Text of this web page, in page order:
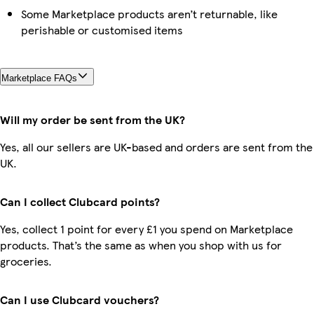
Some Marketplace products aren’t returnable, like
perishable or customised items
Marketplace FAQs
Will my order be sent from the UK?
Yes, all our sellers are UK-based and orders are sent from the
UK.
Can I collect Clubcard points?
Yes, collect 1 point for every £1 you spend on Marketplace
products. That’s the same as when you shop with us for
groceries.
Can I use Clubcard vouchers?